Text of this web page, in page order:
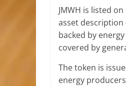
JMWH is listed
asset description
backed by
covered by
The token is
energy